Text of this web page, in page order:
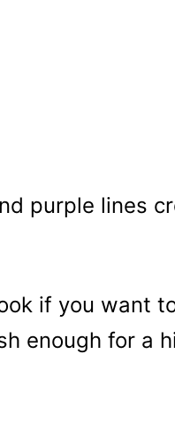
purple lines
if you want
enough for a